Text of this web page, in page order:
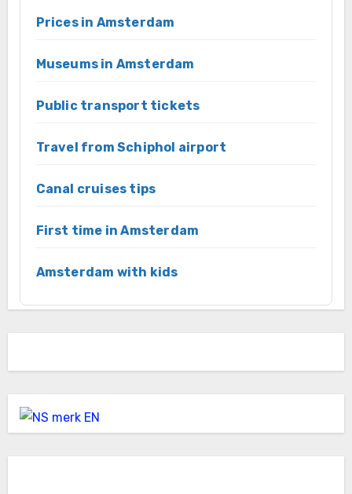
Prices in Amsterdam
Museums in Amsterdam
Public transport tickets
Travel from Schiphol airport
Canal cruises tips
First time in Amsterdam
Amsterdam with kids